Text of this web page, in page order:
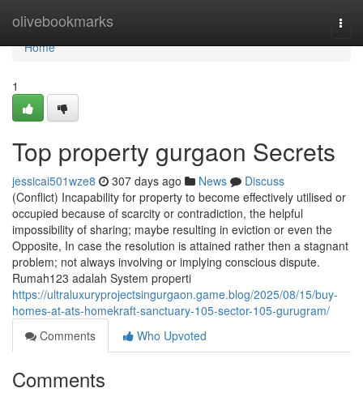
olivebookmarks
Home
Home
1
Top property gurgaon Secrets
jessicai501wze8 307 days ago News
Discuss
(Conflict) Incapability for property to become effectively utilised or
occupied because of scarcity or contradiction, the helpful
impossibility of sharing; maybe resulting in eviction or even the
Opposite, In case the resolution is attained rather then a stagnant
problem; not always involving or implying conscious dispute.
Rumah123 adalah System properti
https://ultraluxuryprojectsingurgaon.game.blog/2025/08/15/buy-
homes-at-ats-homekraft-sanctuary-105-sector-105-gurugram/
Comments
Who Upvoted
Comments